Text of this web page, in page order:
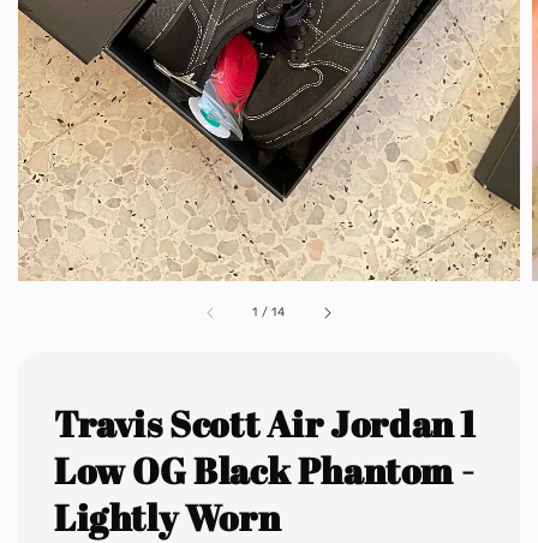
1 /14
Travis Scott Air Jordan 1
Low OG Black Phantom -
Lightly Worn